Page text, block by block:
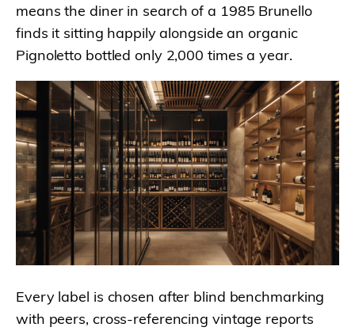
means the diner in search of a 1985 Brunello
finds it sitting happily alongside an organic
Pignoletto bottled only 2,000 times a year.
Every label is chosen after blind benchmarking
with peers, cross-referencing vintage reports